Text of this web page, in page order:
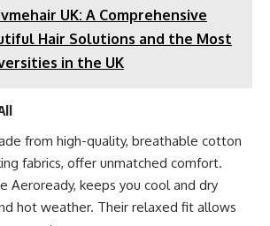
UK: A Comprehensive
Hair Solutions and the Most
in the UK
from high-quality, breathable cotton
fabrics, offer unmatched comfort.
Aeroready, keeps you cool and dry
hot weather. Their relaxed fit allows